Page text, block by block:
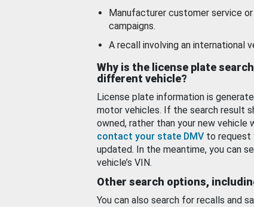
Manufacturer customer service
campaigns.
A recall involving an international
Why is the license plate
different vehicle?
License plate information is
motor vehicles. If the search result
owned, rather than your new vehicle
contact your state DMV to request
updated. In the meantime, you can
vehicle’s VIN.
Other search options,
You can also search for recalls and